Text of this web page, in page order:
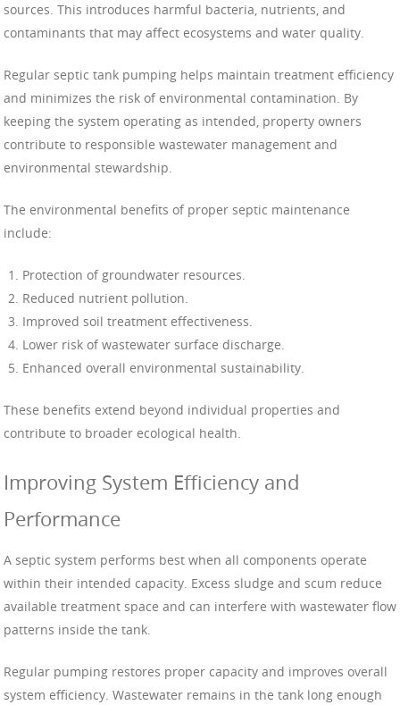
sources. This introduces harmful bacteria, nutrients, and
contaminants that may affect ecosystems and water quality.
Regular septic tank pumping helps maintain treatment efficiency
and minimizes the risk of environmental contamination. By
keeping the system operating as intended, property owners
contribute to responsible wastewater management and
environmental stewardship.
The environmental benefits of proper septic maintenance
include:
Protection of groundwater resources.
Reduced nutrient pollution.
Improved soil treatment effectiveness.
Lower risk of wastewater surface discharge.
Enhanced overall environmental sustainability.
These benefits extend beyond individual properties and
contribute to broader ecological health.
Improving System Efficiency and
Performance
A septic system performs best when all components operate
within their intended capacity. Excess sludge and scum reduce
available treatment space and can interfere with wastewater flow
patterns inside the tank.
Regular pumping restores proper capacity and improves overall
system efficiency. Wastewater remains in the tank long enough